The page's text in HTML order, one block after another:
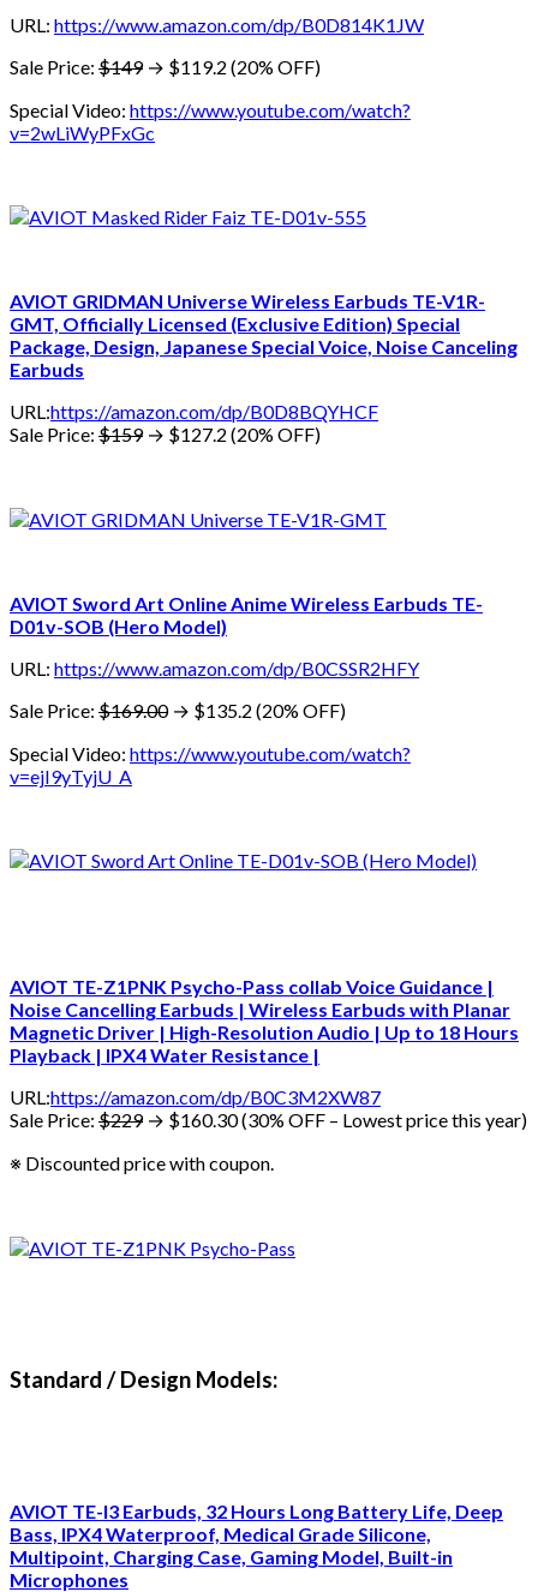
URL: https://www.amazon.com/dp/B0D814K1JW
Sale Price: $149→ $119.2 (20% OFF)
Special Video: https://www.youtube.com/watch?
v=2wLiWyPFxGc
AVIOT GRIDMAN Universe Wireless Earbuds TE-V1R-
GMT, Officially Licensed (Exclusive Edition) Special
Package, Design, Japanese Special Voice, Noise Canceling
Earbuds
URL:https://amazon.com/dp/B0D8BQYHCF
Sale Price: $159→ $127.2 (20% OFF)
AVIOT Sword Art Online Anime Wireless Earbuds TE-
D01v-SOB (Hero Model)
URL: https://www.amazon.com/dp/B0CSSR2HFY
Sale Price: $169.00→ $135.2 (20% OFF)
Special Video: https://www.youtube.com/watch?
v=ejI9yTyjU_A
AVIOT TE-Z1PNK Psycho-Pass collab Voice Guidance |
Noise Cancelling Earbuds | Wireless Earbuds with Planar
Magnetic Driver | High-Resolution Audio | Up to 18 Hours
Playback | IPX4 Water Resistance |
URL:https://amazon.com/dp/B0C3M2XW87
Sale Price: $229→ $160.30 (30% OFF – Lowest price this year)
※ Discounted price with coupon.
Standard / Design Models:
AVIOT TE-I3 Earbuds, 32 Hours Long Battery Life, Deep
Bass, IPX4 Waterproof, Medical Grade Silicone,
Multipoint, Charging Case, Gaming Model, Built-in
Microphones